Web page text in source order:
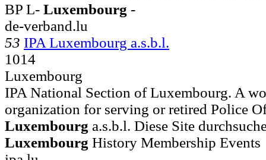
BP L- Luxembourg -
de-verband.lu
53 IPA Luxembourg a.s.b.l.
1014
Luxembourg
IPA National Section of Luxembourg. A
organization for serving or retired Police
Luxembourg a.s.b.l. Diese Site
Luxembourg History Membership Events